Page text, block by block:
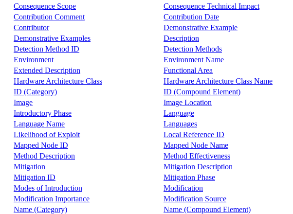
Consequence Scope
Consequence Technical Impact
Contribution Comment
Contribution Date
Contributor
Demonstrative Example
Demonstrative Examples
Description
Detection Method ID
Detection Methods
Environment
Environment Name
Extended Description
Functional Area
Hardware Architecture Class
Hardware Architecture Class Name
ID (Category)
ID (Compound Element)
Image
Image Location
Introductory Phase
Language
Language Name
Languages
Likelihood of Exploit
Local Reference ID
Mapped Node ID
Mapped Node Name
Method Description
Method Effectiveness
Mitigation
Mitigation Description
Mitigation ID
Mitigation Phase
Modes of Introduction
Modification
Modification Importance
Modification Source
Name (Category)
Name (Compound Element)